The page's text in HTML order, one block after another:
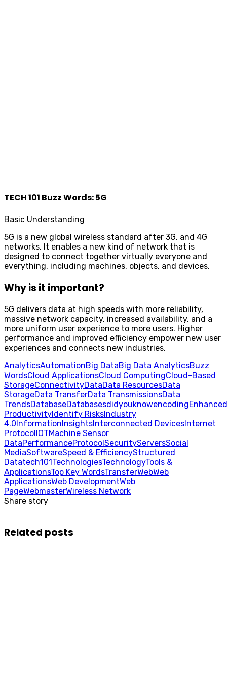
TECH 101 Buzz Words: 5G
Basic Understanding
5G is a new global wireless standard after 3G, and 4G
networks. It enables a new kind of network that is
designed to connect together virtually everyone and
everything, including machines, objects, and devices.
Why is it important?
5G delivers data at high speeds with more reliability,
massive network capacity, increased availability, and a
more uniform user experience to more users. Higher
performance and improved efficiency empower new user
experiences and connects new industries.
AnalyticsAutomationBig DataBig Data AnalyticsBuzz
WordsCloud ApplicationsCloud ComputingCloud-Based
StorageConnectivityDataData ResourcesData
StorageData TransferData TransmissionsData
TrendsDatabaseDatabasesdidyouknowencodingEnhanced
Productivity Identify Risks Industry
4.0 Information Insights Interconnected Devices Internet
Protocol IOTMachine Sensor
DataPerformanceProtocol SecurityServersSocial
MediaSoftwareSpeed & EfficiencyStructured
Datatech101 TechnologiesTechnologyTools &
ApplicationsTop Key WordsTransferWebWeb
ApplicationsWeb DevelopmentWeb
PageWebmasterWireless Network
Share story
Related posts